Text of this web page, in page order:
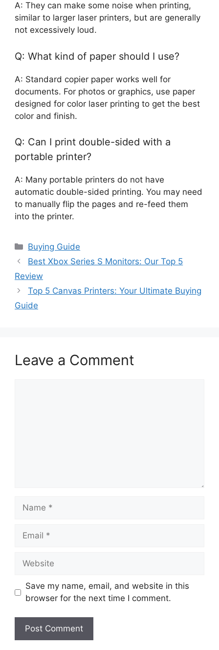
A: They can make some noise when printing,
similar to larger laser printers, but are generally
not excessively loud.
Q: What kind of paper should I use?
A: Standard copier paper works well for
documents. For photos or graphics, use paper
designed for color laser printing to get the best
color and finish.
Q: Can I print double-sided with a
portable printer?
A: Many portable printers do not have
automatic double-sided printing. You may need
to manually flip the pages and re-feed them
into the printer.
Categories
Buying Guide
Best Xbox Series S Monitors: Our Top 5
Review
Top 5 Canvas Printers: Your Ultimate Buying
Guide
Leave a Comment
Name
Email
Website
Save my name, email, and website in this
browser for the next time I comment.